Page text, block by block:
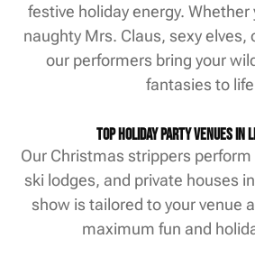
festive holiday energy.
naughty Mrs. Claus, sexy elves,
our performers bring your
fantasies to
Top Holiday Party Venues in
Our Christmas strippers
ski lodges, and private houses
show is tailored to your venue
maximum fun and